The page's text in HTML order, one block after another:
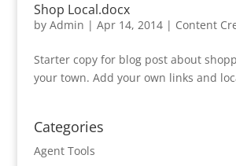
Shop Local.docx
by Admin | Apr 14, 2014| Content
Starter copy for blog post about
your town. Add your own links and
Categories
Agent Tools